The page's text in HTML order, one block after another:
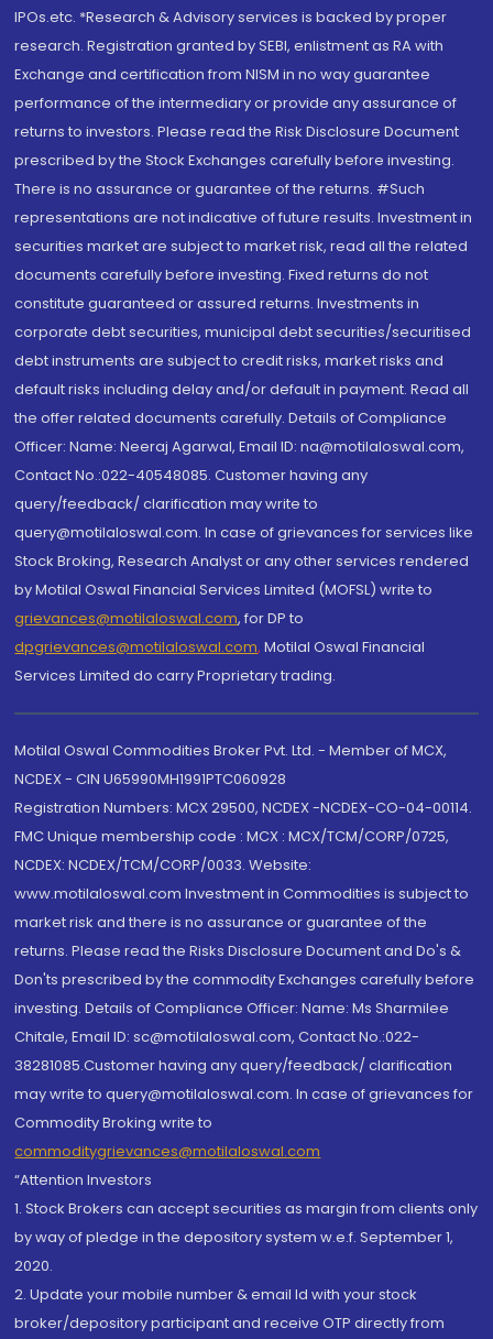
IPOs.etc. *Research & Advisory services is backed by proper
research. Registration granted by SEBI, enlistment as RA with
Exchange and certification from NISM in no way guarantee
performance of the intermediary or provide any assurance of
returns to investors. Please read the Risk Disclosure Document
prescribed by the Stock Exchanges carefully before investing.
There is no assurance or guarantee of the returns. #Such
representations are not indicative of future results. Investment in
securities market are subject to market risk, read all the related
documents carefully before investing. Fixed returns do not
constitute guaranteed or assured returns. Investments in
corporate debt securities, municipal debt securities/securitised
debt instruments are subject to credit risks, market risks and
default risks including delay and/or default in payment. Read all
the offer related documents carefully. Details of Compliance
Officer: Name: Neeraj Agarwal, Email ID: na@motilaloswal.com,
Contact No.:022-40548085. Customer having any
query/feedback/ clarification may write to
query@motilaloswal.com. In case of grievances for services like
Stock Broking, Research Analyst or any other services rendered
by Motilal Oswal Financial Services Limited (MOFSL) write to
grievances@motilaloswal.com, for DP to
dpgrievances@motilaloswal.com, Motilal Oswal Financial
Services Limited do carry Proprietary trading.
Motilal Oswal Commodities Broker Pvt. Ltd. - Member of MCX,
NCDEX - CIN U65990MH1991PTC060928
Registration Numbers: MCX 29500, NCDEX -NCDEX-CO-04-00114.
FMC Unique membership code : MCX : MCX/TCM/CORP/0725,
NCDEX: NCDEX/TCM/CORP/0033. Website:
www.motilaloswal.com Investment in Commodities is subject to
market risk and there is no assurance or guarantee of the
returns. Please read the Risks Disclosure Document and Do's &
Don'ts prescribed by the commodity Exchanges carefully before
investing. Details of Compliance Officer: Name: Ms Sharmilee
Chitale, Email ID: sc@motilaloswal.com, Contact No.:022-
38281085.Customer having any query/feedback/ clarification
may write to query@motilaloswal.com. In case of grievances for
Commodity Broking write to
commoditygrievances@motilaloswal.com
“Attention Investors
1. Stock Brokers can accept securities as margin from clients only
by way of pledge in the depository system w.e.f. September 1,
2020.
2. Update your mobile number & email Id with your stock
broker/depository participant and receive OTP directly from